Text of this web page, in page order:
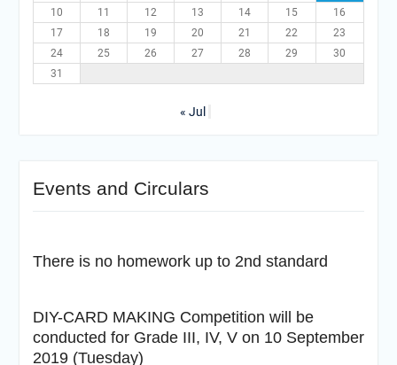
10
11 12 13 14 15
16
17
18 19 20 21 22
23
24
25 26 27 28 29
30
31
« Jul
Events and Circulars
There is no homework up to 2nd standard
DIY-CARD MAKING Competition will be
conducted for Grade III, IV, V on 10 September
2019 (Tuesday)